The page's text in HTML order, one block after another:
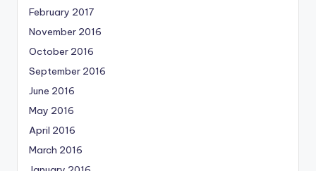
February 2017
November 2016
October 2016
September 2016
June 2016
May 2016
April 2016
March 2016